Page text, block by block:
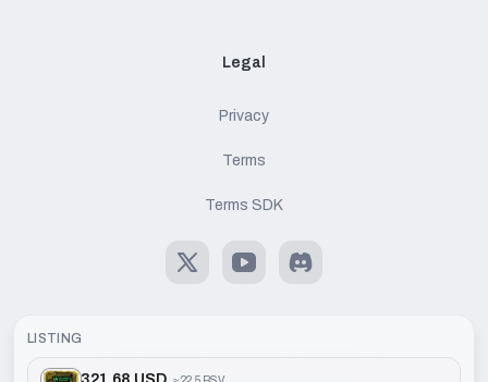
LISTING
Legal
Privacy
Terms
Terms SDK
X YoutubeDiscord